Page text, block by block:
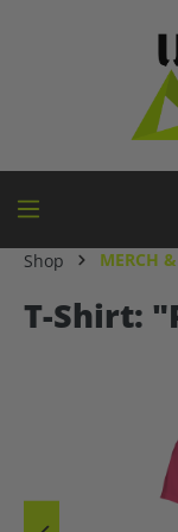
Shop MERCH
T-Shirt: